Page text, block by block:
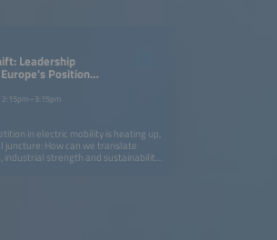
Leadership
Position
2:15pm–3:15pm
in electric mobility is heating up,
juncture: How can we translate
industrial strength and sustainability